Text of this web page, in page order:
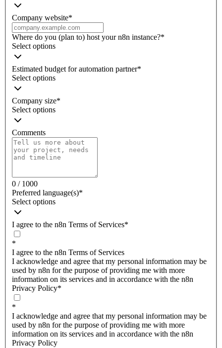
Company website*
Where do you (plan to) host your n8n instance?*
Select options
Estimated budget for automation partner*
Select options
Company size*
Select options
Comments
0 / 1000
Preferred language(s)*
Select options
I agree to the n8n Terms of Services*
*
I agree to the n8n Terms of Services
I acknowledge and agree that my personal information may be
used by n8n for the purpose of providing me with more
information on its services and in accordance with the n8n
Privacy Policy*
*
I acknowledge and agree that my personal information may be
used by n8n for the purpose of providing me with more
information on its services and in accordance with the n8n
Privacy Policy